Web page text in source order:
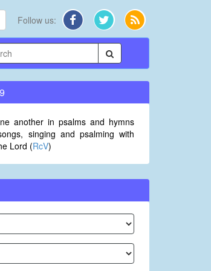
Follow us:
another in psalms and hymns
singing and psalming with
Lord (RcV)